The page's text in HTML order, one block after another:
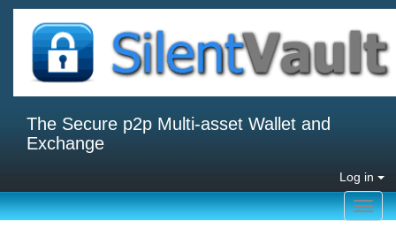
The Secure p2p Multi-asset Wallet and
Exchange
Log in